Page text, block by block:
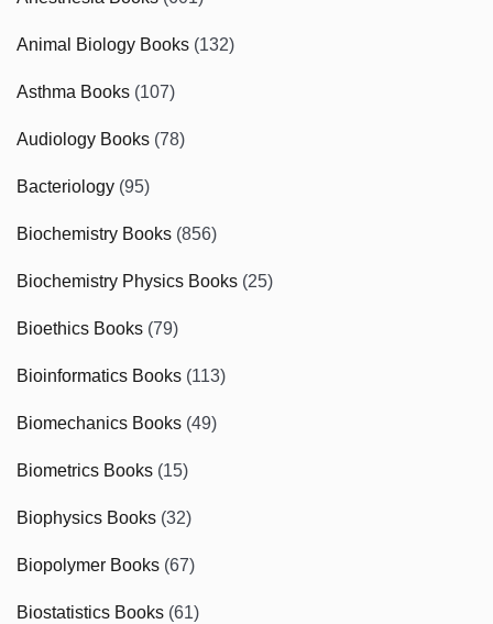
Animal Biology Books (132)
Asthma Books (107)
Audiology Books (78)
Bacteriology (95)
Biochemistry Books (856)
Biochemistry Physics Books (25)
Bioethics Books (79)
Bioinformatics Books (113)
Biomechanics Books (49)
Biometrics Books (15)
Biophysics Books (32)
Biopolymer Books (67)
Biostatistics Books (61)